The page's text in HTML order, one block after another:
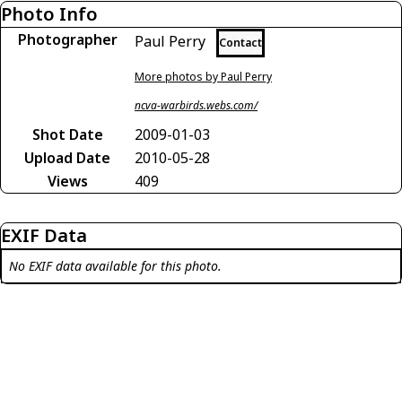
Photo Info
Photographer Paul Perry Contact
More photos by Paul Perry
ncva-warbirds.webs.com/
Shot Date
2009-01-03
Upload Date
2010-05-28
Views
409
EXIF Data
No EXIF data available for this photo.